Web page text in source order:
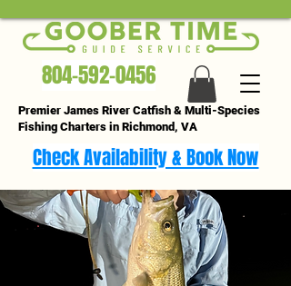
804-592-0456
Premier James River Catfish & Multi-Species
Fishing Charters in Richmond, VA
Check Availability & Book Now